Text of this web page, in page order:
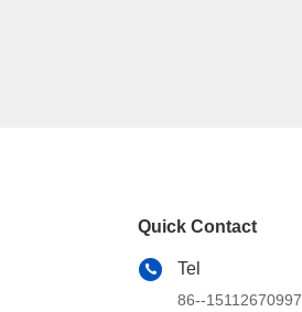
Quick Contact
Tel
86--15112670997